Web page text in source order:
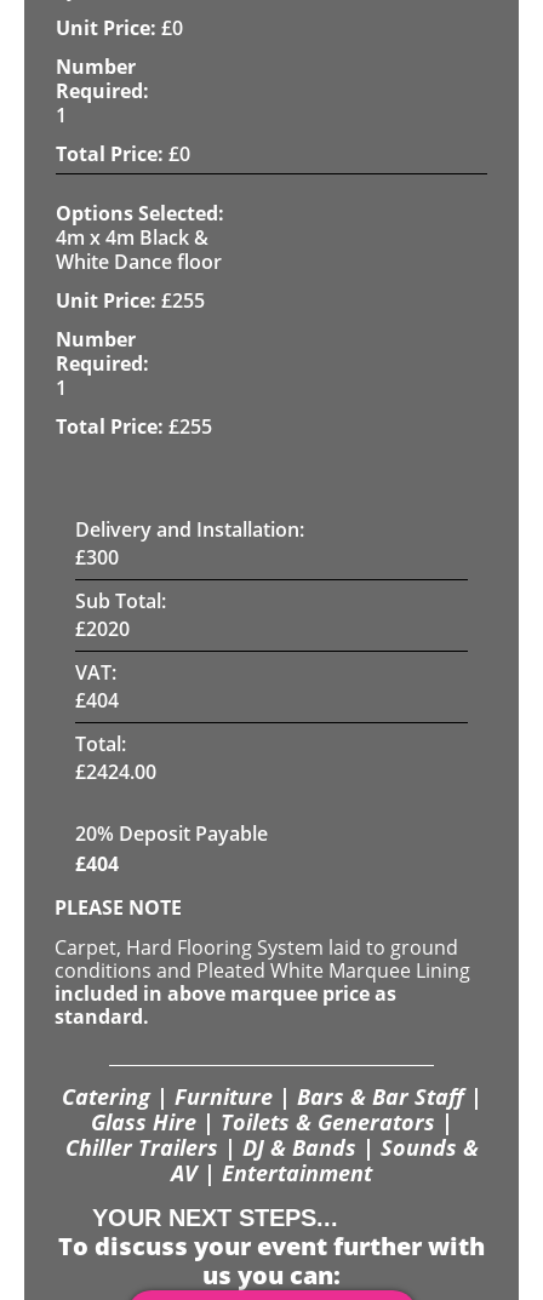
£0
1
£0
4m x 4m Black &
White Dance floor
£255
1
£255
Delivery and Installation:
£300
Sub Total:
£2020
VAT:
£404
Total:
£2424.00
20% Deposit Payable
£404
PLEASE NOTE
Carpet, Hard Flooring System laid to ground
conditions and Pleated White Marquee Lining
included in above marquee price as
standard.
Catering | Furniture | Bars & Bar Staff |
Glass Hire | Toilets & Generators |
Chiller Trailers | DJ & Bands | Sounds &
AV | Entertainment
YOUR NEXT STEPS...
To discuss your event further with
us you can: